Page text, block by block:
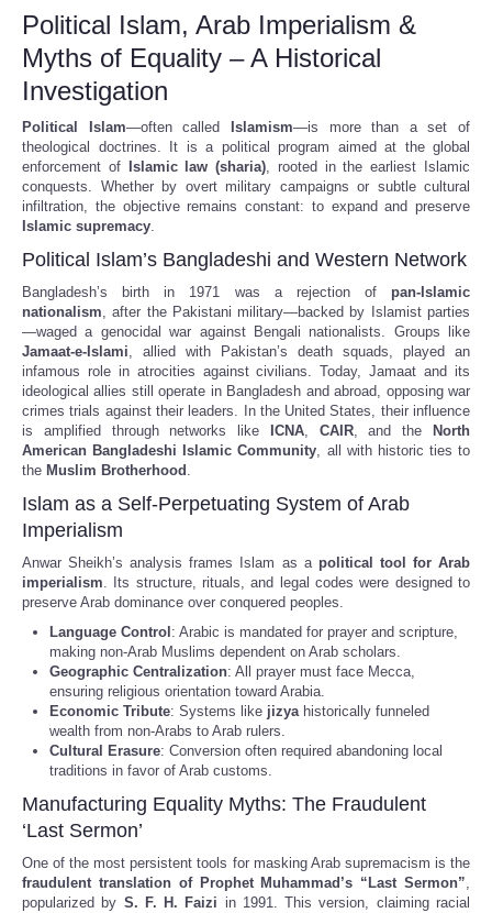
Political Islam, Arab Imperialism &
Myths of Equality – A Historical
Investigation
Political Islam—often called Islamism—is more than a set of
theological doctrines. It is a political program aimed at the global
enforcement of
Islamic law (sharia), rooted in the earliest Islamic
conquests. Whether by overt military campaigns or subtle cultural
infiltration, the objective remains constant: to expand and preserve
Islamic supremacy.
Political Islam’s Bangladeshi and Western Network
Bangladesh’s birth in 1971 was a rejection of pan-Islamic
nationalism, after the Pakistani military—backed by Islamist parties
—waged a genocidal war against Bengali nationalists. Groups like
Jamaat-e-Islami, allied with Pakistan’s death squads, played an
infamous role in atrocities against civilians. Today, Jamaat and its
ideological allies still operate in Bangladesh and abroad, opposing war
crimes trials against their leaders. In the United States, their influence
is amplified through networks like
ICNA, CAIR, and the
North
American Bangladeshi Islamic Community, all with historic ties to
the Muslim Brotherhood .
Islam as a Self-Perpetuating System of Arab
Imperialism
Anwar Sheikh’s analysis frames Islam as a political tool for Arab
imperialism. Its structure, rituals, and legal codes were designed to
preserve Arab dominance over conquered peoples.
Language Control : Arabic is mandated for prayer and scripture,
making non-Arab Muslims dependent on Arab scholars.
Geographic Centralization: All prayer must face Mecca,
ensuring religious orientation toward Arabia.
Economic Tribute: Systems like jizyahistorically funneled
wealth from non-Arabs to Arab rulers.
Cultural Erasure: Conversion often required abandoning local
traditions in favor of Arab customs.
Manufacturing Equality Myths: The Fraudulent
‘Last Sermon’
One of the most persistent tools for masking Arab supremacism is the
fraudulent translation of Prophet Muhammad’s “Last Sermon”,
popularized by S. F. H. Faizi in 1991. This version, claiming racial